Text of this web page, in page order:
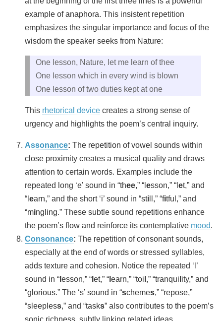
example of anaphora. This insistent repetition
emphasizes the singular importance and focus of the
wisdom the speaker seeks from Nature:
One lesson, Nature, let me learn of thee
One lesson which in every wind is blown
One lesson of two duties kept at one
This rhetorical device creates a strong sense of
urgency and highlights the poem’s central inquiry.
Assonance: The repetition of vowel sounds within
close proximity creates a musical quality and draws
attention to certain words. Examples include the
repeated long ‘e’ sound in “thee,” “l esson,” “l et,” and
“l earn,” and the short ‘i’ sound in “sti ll,” “fitful,” and
“mingling.” These subtle sound repetitions enhance
the poem’s flow and reinforce its contemplative mood.
Consonance: The repetition of consonant sounds,
especially at the end of words or stressed syllables,
adds texture and cohesion. Notice the repeated ‘l’
sound in “ esson,” “ et,” “ earn,” “toi ,” “tranqui ity,” and
“glorious.” The ‘s’ sound in “schemes,” “repose,”
“sleepless,” and “tasks” also contributes to the poem’s
sonic richness, subtly linking related ideas.